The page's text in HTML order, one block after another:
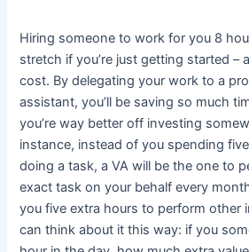
Hiring someone to work for you 8
stretch if you’re just getting started –
cost. By delegating your work to a
assistant, you’ll be saving so much
you’re way better off investing
instance, instead of you spending
doing a task, a VA will be the one to
exact task on your behalf every
you five extra hours to perform other
can think about it this way: if you